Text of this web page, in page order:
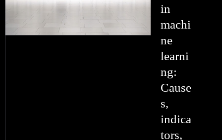
in
machi
ne
learni
ng:
Cause
s,
indica
tors,